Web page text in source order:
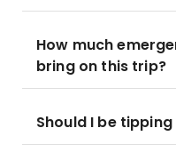
How much
bring on this trip?
Should I be